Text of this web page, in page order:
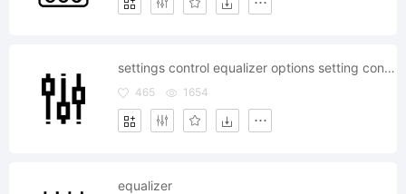
settings control equalizer options setting configuration
465 1654
equalizer